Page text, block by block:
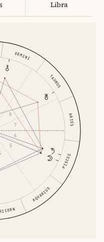
Libra
ARIES
TAURUS
GEMINI
AQUARIUS
PISCES
5
6
7
8